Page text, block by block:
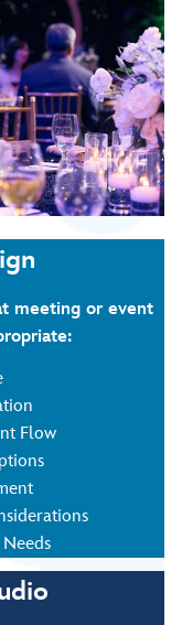
meeting or event
Flow